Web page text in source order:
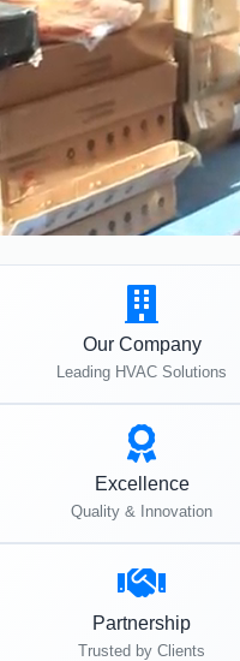
Our Company
Leading HVAC Solutions
Excellence
Quality & Innovation
Partnership
Trusted by Clients